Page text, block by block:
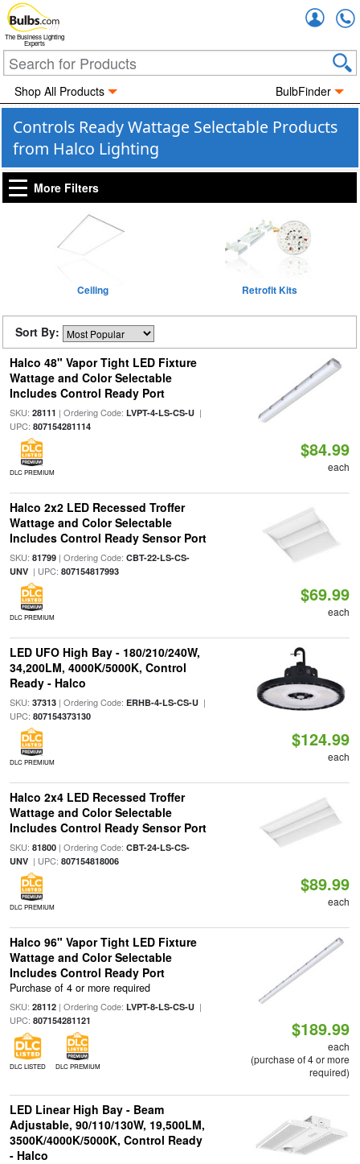
The Business Lighting
Experts
Shop All Products BulbFinder
Controls Ready Wattage Selectable Products
from Halco Lighting
More Filters
Ceiling Retrofit Kits
Sort By:
Halco 48" Vapor Tight LED Fixture
Wattage and Color Selectable
Includes Control Ready Port
SKU: 28111 | Ordering Code: LVPT-4-LS-CS-U|
UPC: 807154281114
DLC PREMIUM
$84.99
each
Halco 2x2 LED Recessed Troffer
Wattage and Color Selectable
Includes Control Ready Sensor Port
SKU: 81799| Ordering Code: CBT-22-LS-CS-
UNV| UPC: 807154817993
DLC PREMIUM
$69.99
each
LED UFO High Bay - 180/210/240W,
34,200LM, 4000K/5000K, Control
Ready - Halco
SKU: 37313| Ordering Code: ERHB-4-LS-CS-U|
UPC: 807154373130
DLC PREMIUM
$124.99
each
Halco 2x4 LED Recessed Troffer
Wattage and Color Selectable
Includes Control Ready Sensor Port
SKU: 81800| Ordering Code: CBT-24-LS-CS-
UNV| UPC: 807154818006
DLC PREMIUM
$89.99
each
Halco 96" Vapor Tight LED Fixture
Wattage and Color Selectable
Includes Control Ready Port
Purchase of 4 or more required
SKU: 28112| Ordering Code: LVPT-8-LS-CS-U|
UPC: 807154281121
DLC LISTED DLC PREMIUM
$189.99
each
(purchase of 4 or more
required)
LED Linear High Bay - Beam
Adjustable, 90/110/130W, 19,500LM,
3500K/4000K/5000K, Control Ready
- Halco